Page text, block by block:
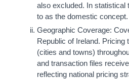
also excluded. In
to as the domestic concept.
Geographic Coverage:
Republic of Ireland. Pricing
(cities and towns)
and transaction files
reflecting national pricing